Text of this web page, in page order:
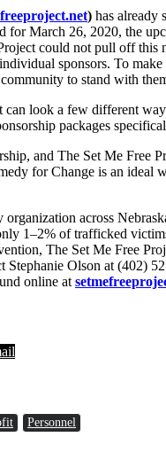
) has already
for March 26, 2020, the
could not pull off this
sponsors. To
to stand with
look a few different
packages
and The Set Me Free
for Change is an ideal
organization across
1–2% of trafficked
The Set Me Free
Stephanie Olson at (402)
online at
Personnel